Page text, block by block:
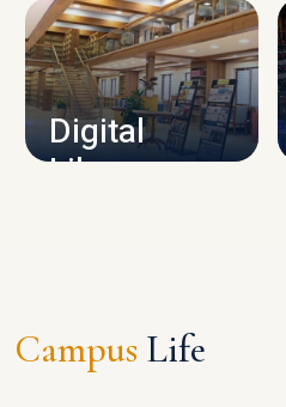
CAMPUS
Digital
Library
Campus Life